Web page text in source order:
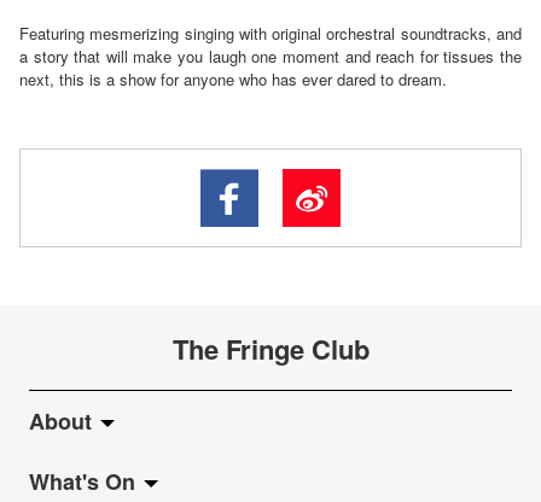
Featuring mesmerizing singing with original orchestral soundtracks, and
a story that will make you laugh one moment and reach for tissues the
next, this is a show for anyone who has ever dared to dream.
The Fringe Club
About
About Fringe Club
What's On